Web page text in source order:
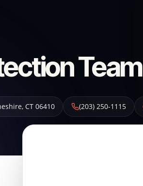
Team
, CT 06410 (203) 250-1115